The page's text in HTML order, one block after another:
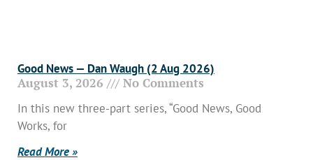
Good News — Dan Waugh (2 Aug 2026)
August 3, 2026 No Comments
In this new three-part series, “Good News, Good
Works, for
Read More »